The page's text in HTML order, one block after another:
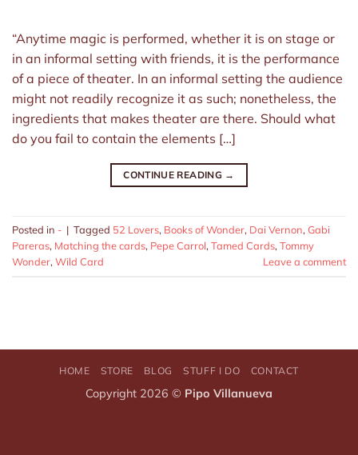
“Anytime magic is performed, whether it is on stage or
in an informal setting with friends, it is the performance
of a piece of theater. In an informal setting the audience
might not readily recognize it as such; nonetheless, the
ingredients that makes theater are there. Should what
do you fail to contain the elements […]
CONTINUE READING →
Posted in - | Tagged 52 Lovers, Books of Wonder, Dai Vernon, Gabi
Pareras, Matching the cards, Pepe Carrol, Tamed Cards, Tommy
Wonder, Wild Card Leave a comment
HOME STORE BLOG STUFF I DO CONTACT
Copyright 2026 © Pipo Villanueva